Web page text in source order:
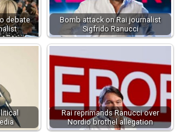
debate
Bomb attack on Rai journalist
Sigfrido Ranucci
Rai reprimands Ranucci over
Nordio brothel allegation